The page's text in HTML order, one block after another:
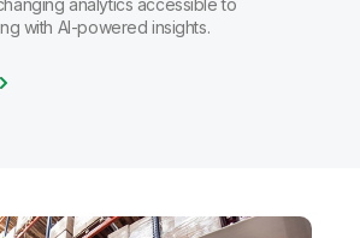
with AI-powered insights.